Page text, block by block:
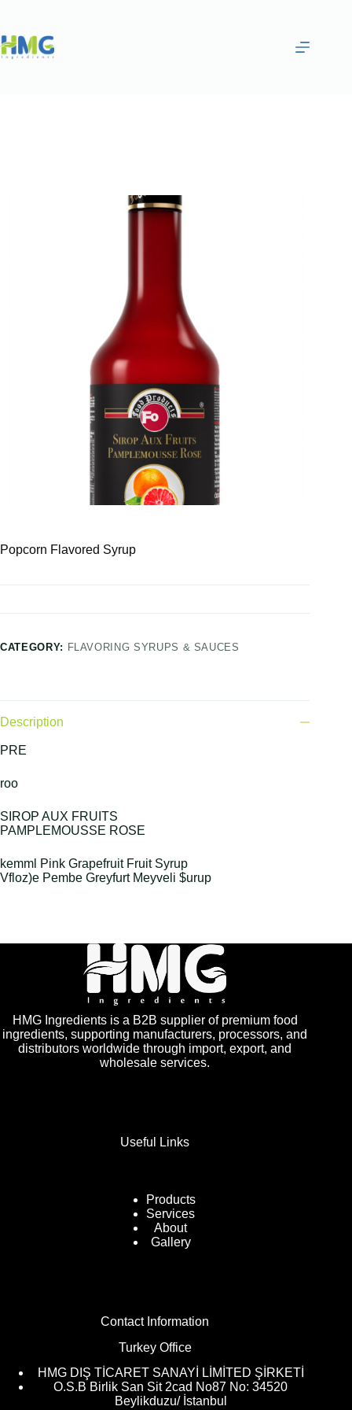
Popcorn Flavored Syrup
CATEGORY: FLAVORING SYRUPS & SAUCES
Description
PRE
roo
SIROP AUX FRUITS
PAMPLEMOUSSE ROSE
kemml Pink Grapefruit Fruit Syrup
Vfloz)e Pembe Greyfurt Meyveli $urup
HMG Ingredients is a B2B supplier of premium food
ingredients, supporting manufacturers, processors, and
distributors worldwide through import, export, and
wholesale services.
Useful Links
Products
Services
About
Gallery
Contact Information
Turkey Office
HMG DIŞ TİCARET SANAYİ LİMİTED ŞİRKETİ
O.S.B Birlik San Sit 2cad No87 No: 34520
Beylikduzu/ İstanbul